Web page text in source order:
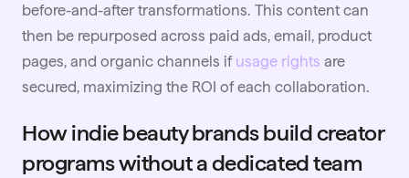
before-and-after transformations. This content can
then be repurposed across paid ads, email, product
pages, and organic channels ifusage rights are
secured, maximizing the ROI of each collaboration.
How indie beauty brands build creator
programs without a dedicated team